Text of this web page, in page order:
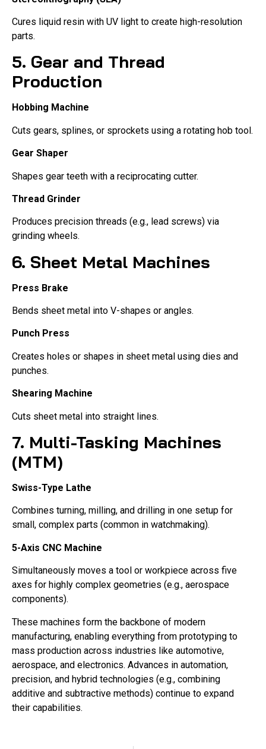
Cures liquid resin with UV light to create high-resolution
parts.
5. Gear and Thread
Production
Hobbing Machine
Cuts gears, splines, or sprockets using a rotating hob tool.
Gear Shaper
Shapes gear teeth with a reciprocating cutter.
Thread Grinder
Produces precision threads (e.g., lead screws) via
grinding wheels.
6. Sheet Metal Machines
Press Brake
Bends sheet metal into V-shapes or angles.
Punch Press
Creates holes or shapes in sheet metal using dies and
punches.
Shearing Machine
Cuts sheet metal into straight lines.
7. Multi-Tasking Machines
(MTM)
Swiss-Type Lathe
Combines turning, milling, and drilling in one setup for
small, complex parts (common in watchmaking).
5-Axis CNC Machine
Simultaneously moves a tool or workpiece across five
axes for highly complex geometries (e.g., aerospace
components).
These machines form the backbone of modern
manufacturing, enabling everything from prototyping to
mass production across industries like automotive,
aerospace, and electronics. Advances in automation,
precision, and hybrid technologies (e.g., combining
additive and subtractive methods) continue to expand
their capabilities.